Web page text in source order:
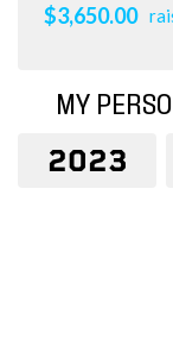
$3,650.00
MY
2023